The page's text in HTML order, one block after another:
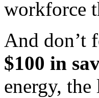
workforce
And don’t
$100 in
energy,